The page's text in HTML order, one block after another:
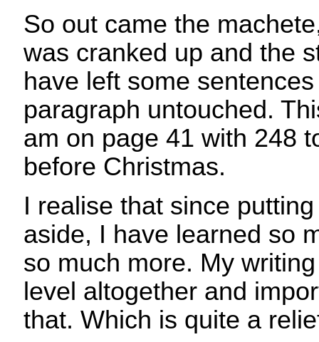
So out came the
was cranked up and the
have left some
paragraph untouched.
am on page 41 with 248
before Christmas.
I realise that since
aside, I have learned so
so much more. My
level altogether and
that. Which is quite a